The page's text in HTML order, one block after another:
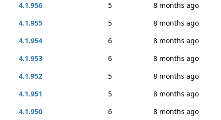
4.1.956
5
8 months ago
4.1.955
5
8 months ago
4.1.954
6
8 months ago
4.1.953
6
8 months ago
4.1.952
5
8 months ago
4.1.951
5
8 months ago
4.1.950
6
8 months ago